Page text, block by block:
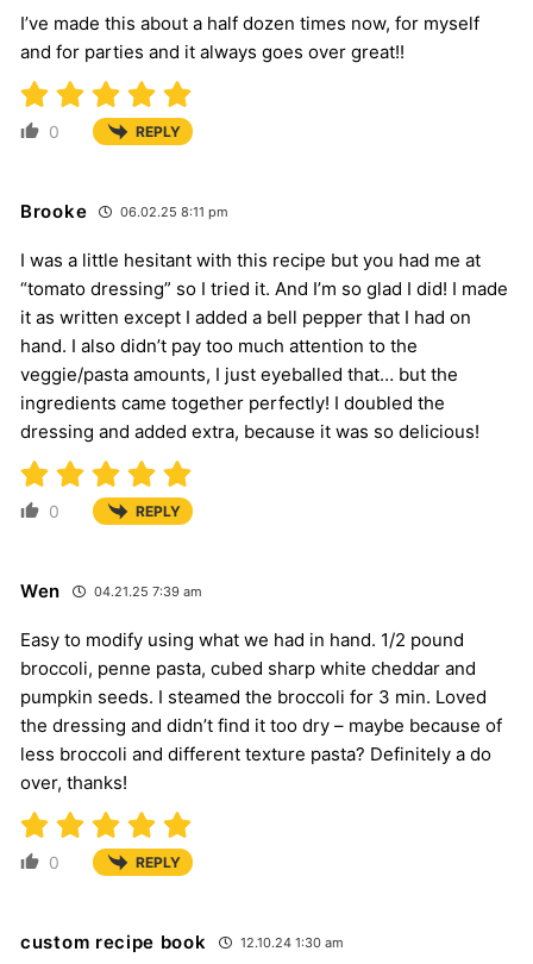
I’ve made this about a half dozen times now, for myself
and for parties and it always goes over great!!
0 REPLY
Brooke 06.02.25 8:11 pm
I was a little hesitant with this recipe but you had me at
“tomato dressing” so I tried it. And I’m so glad I did! I made
it as written except I added a bell pepper that I had on
hand. I also didn’t pay too much attention to the
veggie/pasta amounts, I just eyeballed that… but the
ingredients came together perfectly! I doubled the
dressing and added extra, because it was so delicious!
0 REPLY
Wen 04.21.25 7:39 am
Easy to modify using what we had in hand. 1/2 pound
broccoli, penne pasta, cubed sharp white cheddar and
pumpkin seeds. I steamed the broccoli for 3 min. Loved
the dressing and didn’t find it too dry – maybe because of
less broccoli and different texture pasta? Definitely a do
over, thanks!
0 REPLY
custom recipe book 12.10.24 1:30 am